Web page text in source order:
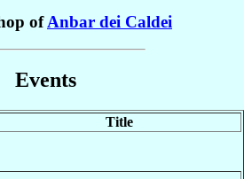
ofAnbar dei Caldei
Events
Title